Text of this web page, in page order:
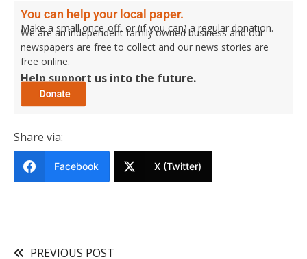
You can help your local paper.
Make a small once-off, or (if you can) a regular donation.
We are an independent family owned business and our
newspapers are free to collect and our news stories are
free online.
Help support us into the future.
Share via:
Facebook X (Twitter)
PREVIOUS POST